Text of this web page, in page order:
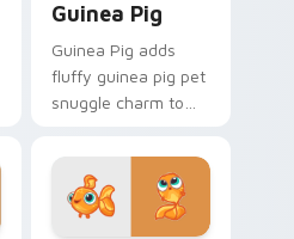
Guinea Pig
Guinea Pig adds
fluffy guinea pig pet
snuggle charm to
click custom cursor